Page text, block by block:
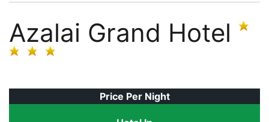
Azalai Grand Hotel
Price Per Night